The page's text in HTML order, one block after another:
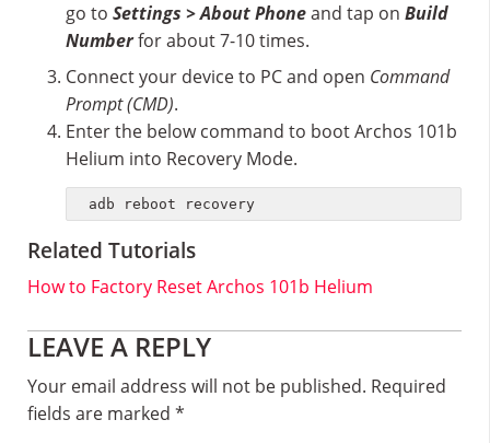
go to Settings > About Phoneand tap on Build
Numberfor about 7-10 times.
Connect your device to PC and open Command
Prompt (CMD).
Enter the below command to boot Archos 101b
Helium into Recovery Mode.
adb reboot recovery
Related Tutorials
How to Factory Reset Archos 101b Helium
Reader
Interactions
LEAVE A REPLY
Your email address will not be published. Required
fields are marked *